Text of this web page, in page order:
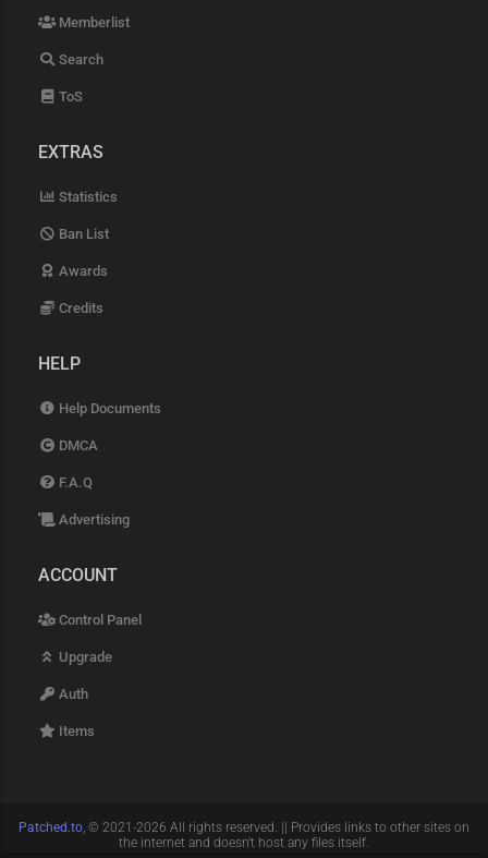
Memberlist
Search
ToS
EXTRAS
Statistics
Ban List
Awards
Credits
HELP
Help Documents
DMCA
F.A.Q
Advertising
ACCOUNT
Control Panel
Upgrade
Auth
Items
Patched.to, © 2021-2026 All rights reserved. || Provides links to other sites on
the internet and doesn't host any files itself.